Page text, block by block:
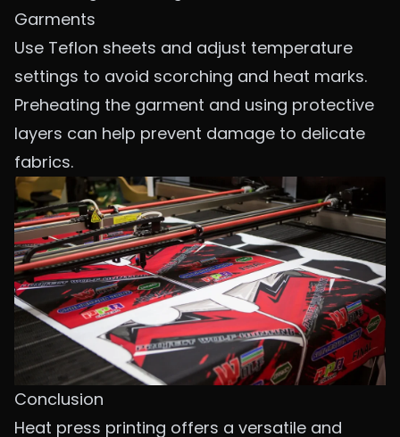
Garments
Use Teflon sheets and adjust temperature
settings to avoid scorching and heat marks.
Preheating the garment and using protective
layers can help prevent damage to delicate
fabrics.
Conclusion
Heat press printing offers a versatile and